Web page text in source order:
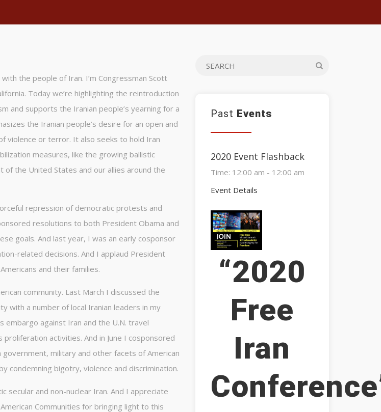
the people of Iran. I’m Congressman Scott
Today we’re highlighting the reintroduction
and supports the Iranian people’s yearning for a
the Iranian people’s desire for an open and
violence or terror. It also seeks to hold Iran
measures, like the growing ballistic
of the United States and our allies around the
repression of democratic protests and
resolutions to both President Obama and
goals. And last year, I was an early cosponsor
related decisions. And I applaud President
and their families.
community. Last March I discussed the
with a number of local Iranian leaders in my
against Iran and the U.N. travel
activities. And in June I cosponsored
military and other facets of American
condemning bigotry, violence and discrimination.
secular and non-nuclear Iran. And I appreciate
Communities for bringing light to this
Past Events
2020 Event Flashback
Time: 12:00 am - 12:00 am
Event Details
“2020
Free
Iran